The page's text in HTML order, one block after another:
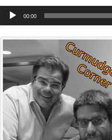
Player
00:00